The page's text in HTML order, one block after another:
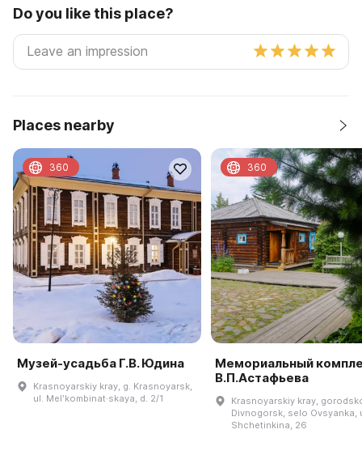
Do you like this place?
Places nearby
Музей-усадьба Г.В. Юдина
Krasnoyarskiy kray, g. Krasnoyarsk,
ul. Melʹkombinat·skaya, d. 2/1
360
Мемориальный
В.П.Астафьева
Krasnoyarskiy kray,
Divnogorsk, selo Ovsyanka,
Shchetinkina, 26
360